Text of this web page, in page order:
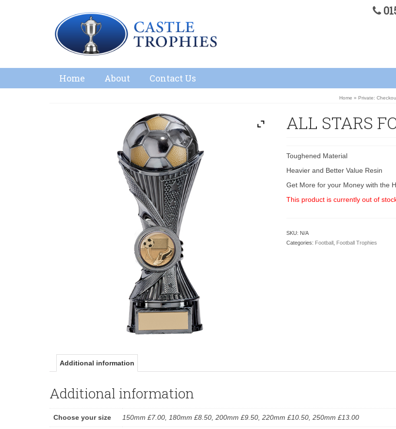
Home About Contact Us
Home » Private:
ALL STARS
Toughened Material
Heavier and Better Value Resin
Get More for your Money with the
This product is currently out of
SKU: N/A
Categories: Football, Football Trophies
Additional information
Additional information
Choose your size 150mm £7.00, 180mm £8.50, 200mm £9.50, 220mm £10.50, 250mm £13.00